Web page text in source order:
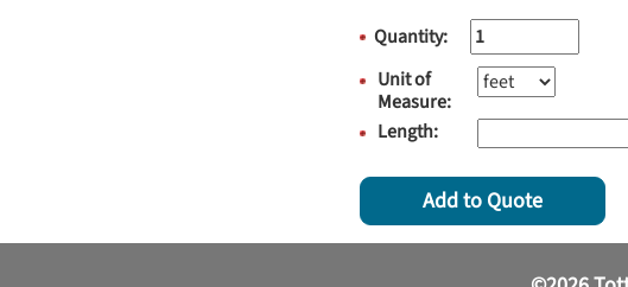
Quantity:
Unit of
Measure:
Length:
Add to Quote